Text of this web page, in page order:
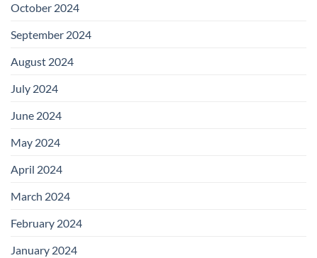
October 2024
September 2024
August 2024
July 2024
June 2024
May 2024
April 2024
March 2024
February 2024
January 2024